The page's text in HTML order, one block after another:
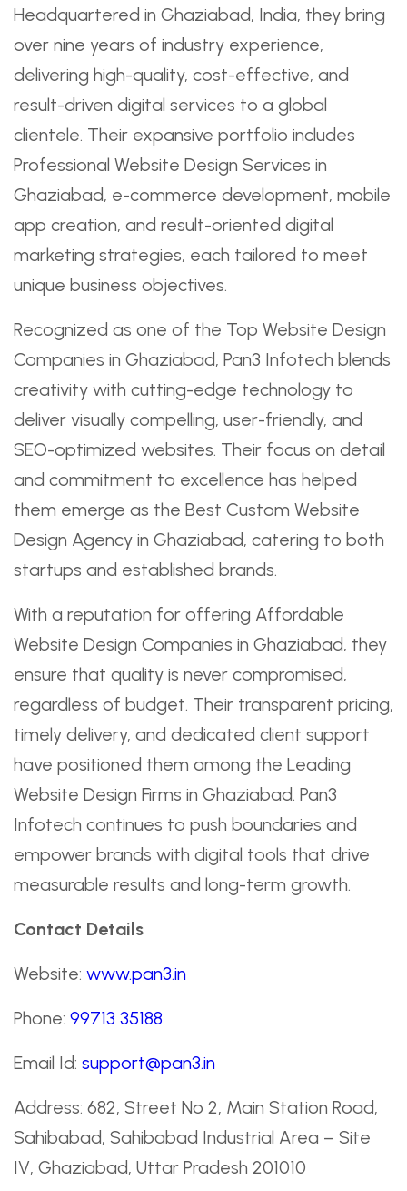
Headquartered in Ghaziabad, India, they bring
over nine years of industry experience,
delivering high-quality, cost-effective, and
result-driven digital services to a global
clientele. Their expansive portfolio includes
Professional Website Design Services in
Ghaziabad, e-commerce development, mobile
app creation, and result-oriented digital
marketing strategies, each tailored to meet
unique business objectives.
Recognized as one of the Top Website Design
Companies in Ghaziabad, Pan3 Infotech blends
creativity with cutting-edge technology to
deliver visually compelling, user-friendly, and
SEO-optimized websites. Their focus on detail
and commitment to excellence has helped
them emerge as the Best Custom Website
Design Agency in Ghaziabad, catering to both
startups and established brands.
With a reputation for offering Affordable
Website Design Companies in Ghaziabad, they
ensure that quality is never compromised,
regardless of budget. Their transparent pricing,
timely delivery, and dedicated client support
have positioned them among the Leading
Website Design Firms in Ghaziabad. Pan3
Infotech continues to push boundaries and
empower brands with digital tools that drive
measurable results and long-term growth.
Contact Details
Website: www.pan3.in
Phone: 99713 35188
Email Id: support@pan3.in
Address: 682, Street No 2, Main Station Road,
Sahibabad, Sahibabad Industrial Area – Site
IV, Ghaziabad, Uttar Pradesh 201010